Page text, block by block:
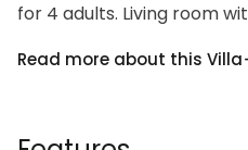
for 4 adults. Living room
dishwasher, 4 induction
Read more about this Villa